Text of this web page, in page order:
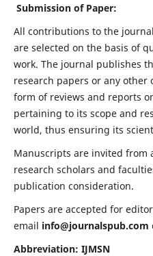
Submission of Paper:
All contributions to the
are selected on the basis of
work. The journal publishes
research papers or any
form of reviews and reports
pertaining to its scope and
world, thus ensuring its
Manuscripts are invited from
research scholars and
publication consideration.
Papers are accepted for
email info@journalspub.com
Abbreviation: IJMSN